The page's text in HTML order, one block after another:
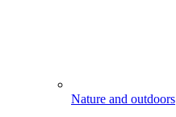
Nature and outdoors